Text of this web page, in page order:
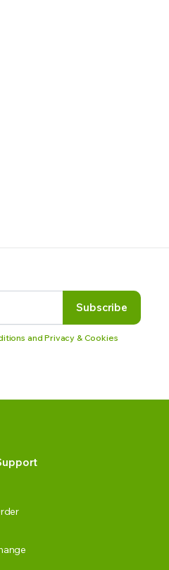
Subscribe
and Privacy & Cookies